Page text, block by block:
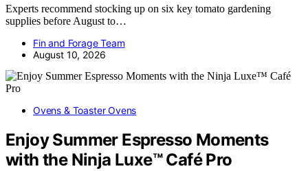
Experts recommend stocking up on six key tomato gardening
supplies before August to…
Fin and Forage Team
August 10, 2026
Ovens & Toaster Ovens
Enjoy Summer Espresso Moments
with the Ninja Luxe™ Café Pro